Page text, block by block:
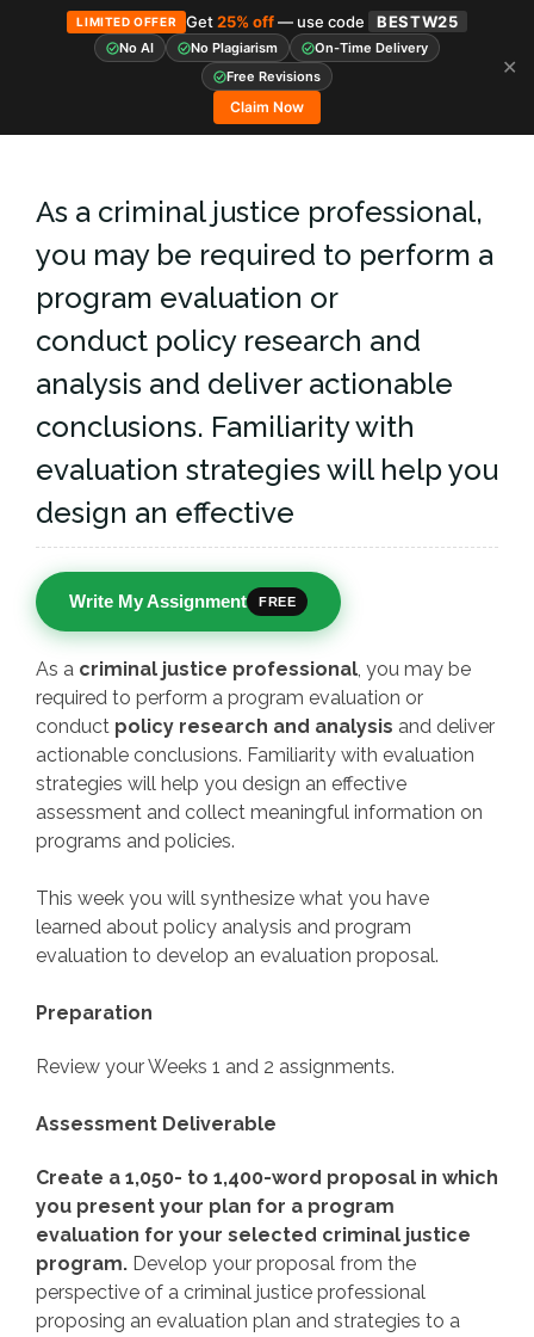
LIMITED OFFER Get25% off— use code BESTW25
No AI No Plagiarism
On-Time Delivery
Free Revisions
Claim Now
✕
As a criminal justice professional,
you may be required to perform a
program evaluation or
conduct policy research and
analysis and deliver actionable
conclusions. Familiarity with
evaluation strategies will help you
design an effective
Write My Assignment FREE
As a criminal justice professional, you may be
required to perform a program evaluation or
conduct policy research and analysis and deliver
actionable conclusions. Familiarity with evaluation
strategies will help you design an effective
assessment and collect meaningful information on
programs and policies.
This week you will synthesize what you have
learned about policy analysis and program
evaluation to develop an evaluation proposal.
Preparation
Review your Weeks 1 and 2 assignments.
Assessment Deliverable
Create a 1,050- to 1,400-word proposal in which
you present your plan for a program
evaluation for your selected criminal justice
program. Develop your proposal from the
perspective of a criminal justice professional
proposing an evaluation plan and strategies to a